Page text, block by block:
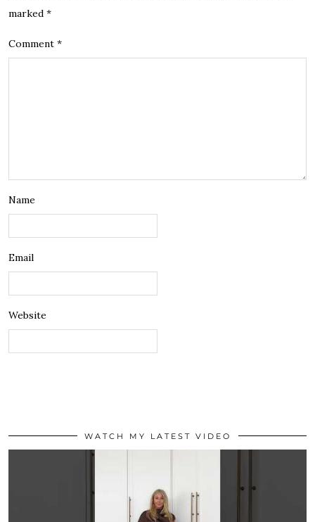
marked *
Comment *
Name
Email
Website
WATCH MY LATEST VIDEO